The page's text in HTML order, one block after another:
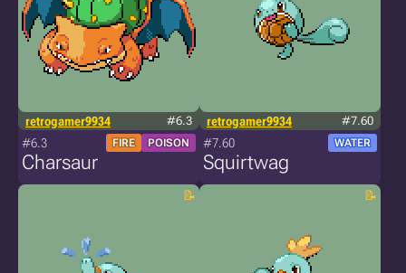
retrogamer9934 #6.3
#6.3 FIRE POISON
Charsaur
retrogamer9934 #7.60
#7.60 WATER
Squirtwag